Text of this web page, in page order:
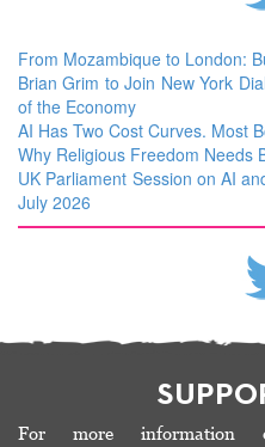
From Mozambique to London:
Brian Grim to Join New York
of the Economy
AI Has Two Cost Curves. Most
Why Religious Freedom Needs
UK Parliament Session on AI
July 2026
For more information